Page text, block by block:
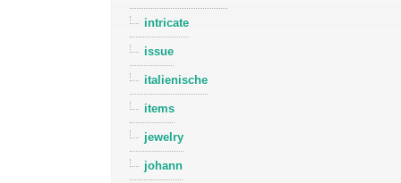
intricate
issue
italienische
items
jewelry
johann